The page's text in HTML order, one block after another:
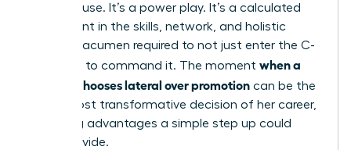
isn’t a pause. It’s a power play. It’s a calculated
investment in the skills, network, and holistic
business acumen required to not just enter the C-
suite, but to command it. The moment when a
Woman chooses lateral over promotion can be the
single most transformative decision of her career,
unlocking advantages a simple step up could
never provide.